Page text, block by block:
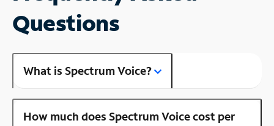
Questions
What is Spectrum Voice?
How much does Spectrum Voice cost per